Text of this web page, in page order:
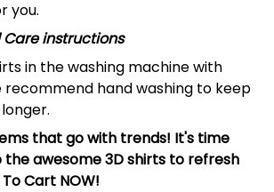
you.
Care instructions
in the washing machine with
recommend hand washing to keep
that go with trends! It's time
awesome 3D shirts to refresh
Cart NOW!